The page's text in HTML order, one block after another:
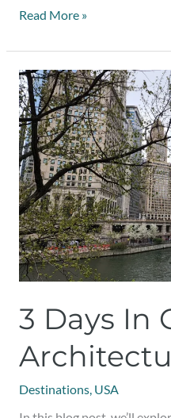
Read More »
3 Days In
Destinations, USA
3
Days
in
Chicago:
Architecture
&
Food